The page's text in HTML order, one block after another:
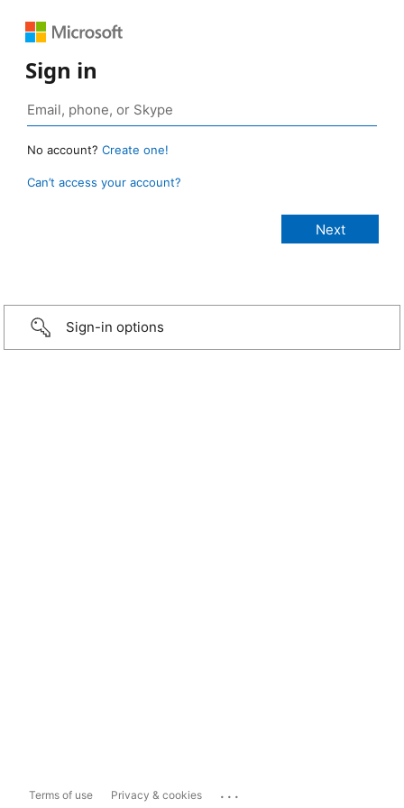
Sign in
No account? Create one!
Can’t access your account?
Sign-in options
Terms of use Privacy & cookies ...